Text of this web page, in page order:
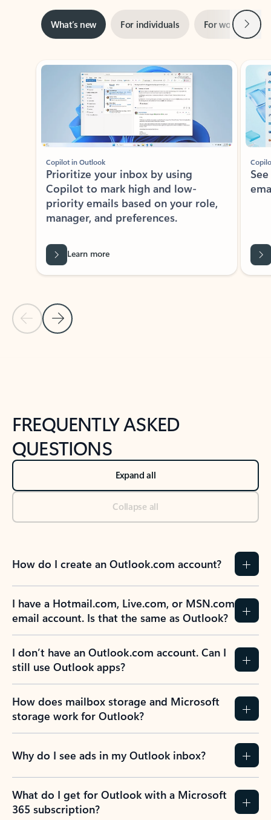
What’s new For workNext
Previous Slide
Next Slide
Prioritize your inbox by using
Copilot to mark high and low-
priority emails based on your role,
manager, and preferences.
Learn more
Back to tabs
FREQUENTLY ASKED
QUESTIONS
Expand all
Collapse all
How do I create an Outlook.com account?
I have a Hotmail.com, Live.com, or MSN.com
email account. Is that the same as Outlook?
I don’t have an Outlook.com account. Can I
still use Outlook apps?
How does mailbox storage and Microsoft
storage work for Outlook?
Why do I see ads in my Outlook inbox?
What do I get for Outlook with a Microsoft
365 subscription?